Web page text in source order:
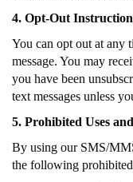
4. Opt-Out
You can opt out at any
message. You may
you have been
text messages unless
5. Prohibited Uses
By using our SMS/
the following prohibited